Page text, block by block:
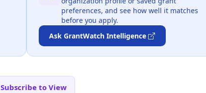
preferences, and see how well it matches
before you apply.
Ask GrantWatch Intelligence
Subscribe to View